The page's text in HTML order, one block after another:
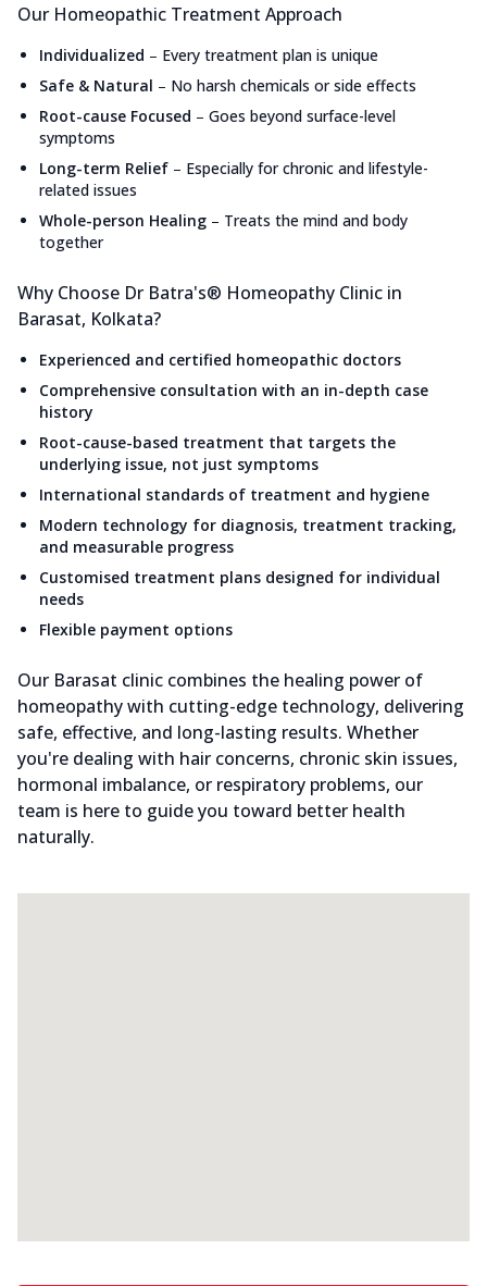
Our Homeopathic Treatment Approach
Individualized – Every treatment plan is unique
Safe & Natural – No harsh chemicals or side effects
Root-cause Focused – Goes beyond surface-level
symptoms
Long-term Relief – Especially for chronic and lifestyle-
related issues
Whole-person Healing – Treats the mind and body
together
Why Choose Dr Batra's® Homeopathy Clinic in
Barasat, Kolkata?
Experienced and certified homeopathic doctors
Comprehensive consultation with an in-depth case
history
Root-cause-based treatment that targets the
underlying issue, not just symptoms
International standards of treatment and hygiene
Modern technology for diagnosis, treatment tracking,
and measurable progress
Customised treatment plans designed for individual
needs
Flexible payment options
Our Barasat clinic combines the healing power of
homeopathy with cutting-edge technology, delivering
safe, effective, and long-lasting results. Whether
you're dealing with hair concerns, chronic skin issues,
hormonal imbalance, or respiratory problems, our
team is here to guide you toward better health
naturally.